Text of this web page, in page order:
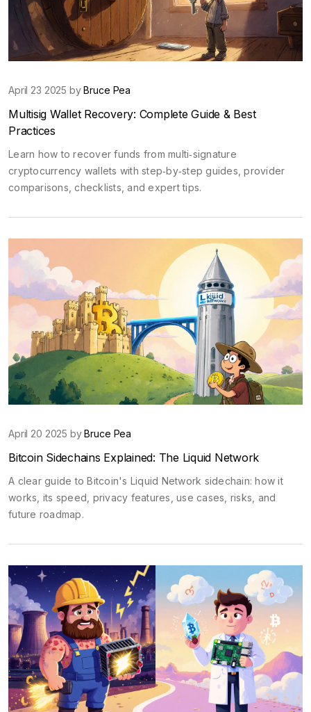
April 23 2025 byBruce Pea
Multisig Wallet Recovery: Complete Guide & Best
Practices
Learn how to recover funds from multi‑signature
cryptocurrency wallets with step‑by‑step guides, provider
comparisons, checklists, and expert tips.
April 20 2025 byBruce Pea
Bitcoin Sidechains Explained: The Liquid Network
A clear guide to Bitcoin's Liquid Network sidechain: how it
works, its speed, privacy features, use cases, risks, and
future roadmap.